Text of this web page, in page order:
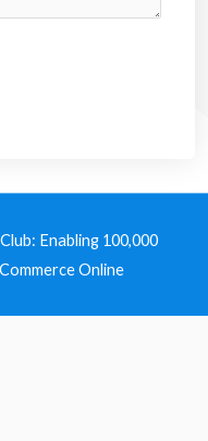
Enabling 100,000
Online